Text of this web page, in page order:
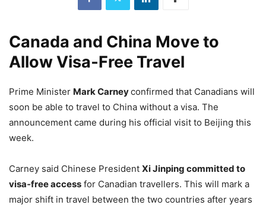
Canada and China Move to
Allow Visa‑Free Travel
Prime Minister Mark Carneyconfirmed that Canadians will
soon be able to travel to China without a visa. The
announcement came during his official visit to Beijing this
week.
Carney said Chinese President Xi Jinping committed to
visa‑free access for Canadian travellers. This will mark a
major shift in travel between the two countries after years